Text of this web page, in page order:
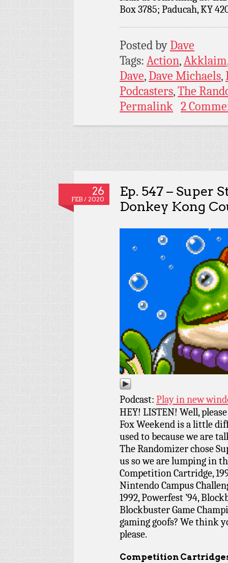
Box 3785; Paducah, KY
Posted byDave
Tags: Action,Akklaim
Dave,Dave Michaels,
Podcasters,The
Permalink 2
26
FEB / 2020
Ep. 547 – Super
Donkey Kong
Podcast: Play in new
HEY! LISTEN! Well,
Fox Weekend is a little
used to because we are
The Randomizer chose
us so we are lumping in
Competition Cartridge,
Nintendo Campus
1992, Powerfest ’94,
Blockbuster Game
gaming goofs? We think
please.
Competition